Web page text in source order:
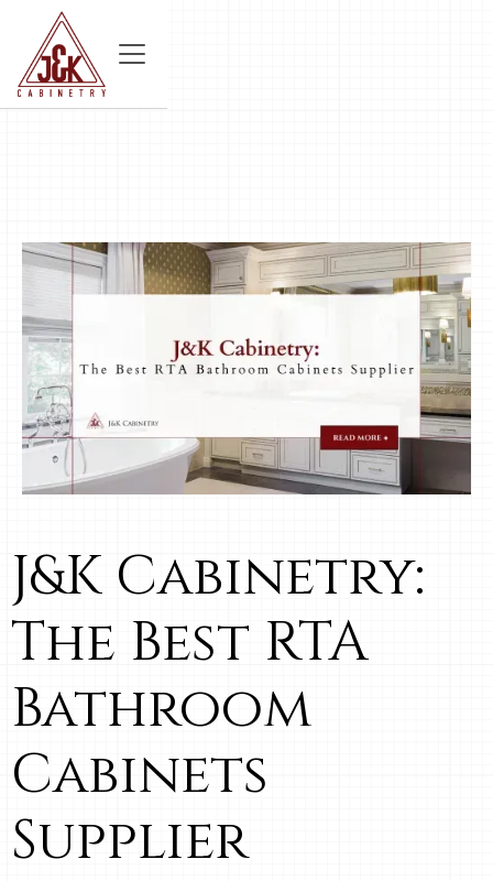
J&K Cabinetry:
The Best RTA
Bathroom
Cabinets
Supplier